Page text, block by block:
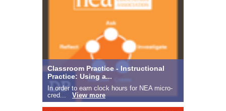
Classroom Practice - Instructional
Practice: Using a...
In order to earn clock hours for NEA micro-
cred... View more